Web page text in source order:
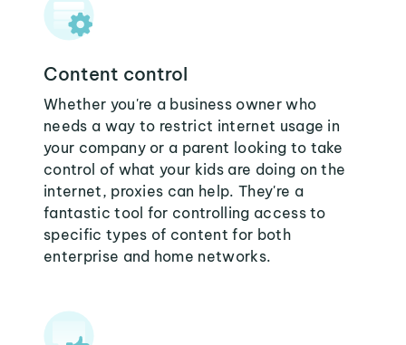
Content control
Whether you're a business owner who
needs a way to restrict internet usage in
your company or a parent looking to take
control of what your kids are doing on the
internet, proxies can help. They're a
fantastic tool for controlling access to
specific types of content for both
enterprise and home networks.